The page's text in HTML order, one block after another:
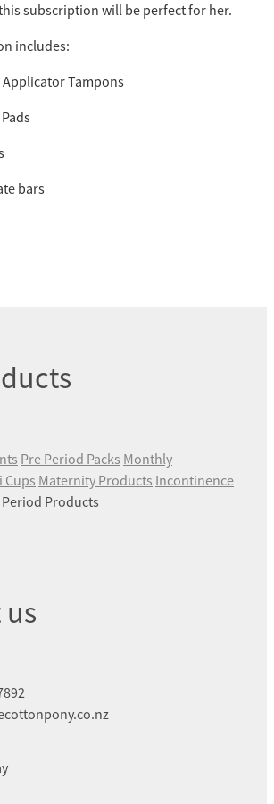
subscription will be perfect for her.
includes:
Applicator Tampons
bars
Pre Period Packs Monthly
Cups Maternity Products Incontinence
Products